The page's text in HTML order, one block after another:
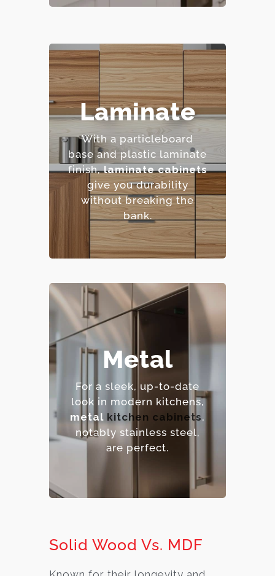
Laminate
With a particleboard
base and plastic laminate
finish,laminate cabinets
give you durability
without breaking the
bank.
– Highly resistant to
stains and scratches.
– Low maintenance
requirements.
– Extensive color and
pattern options.
– Cost-effective.
Metal
For a sleek, up-to-date
look in modern kitchens,
metal kitchen cabinets,
notably stainless steel,
are perfect.
– Extremely durable and
heat-resistant.
sanitize.
– Contemporary,
industrial aesthetic.
– Premium option.
Solid Wood Vs. MDF